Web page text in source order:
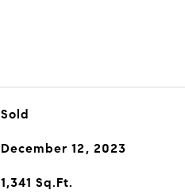
Sold
December 12, 2023
1,341 Sq.Ft.